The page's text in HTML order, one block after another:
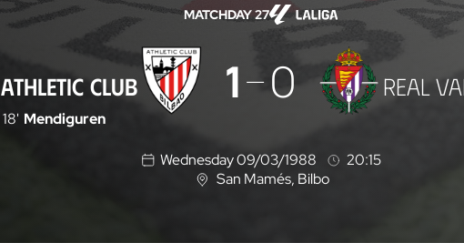
MATCHDAY 27
ATHLETIC CLUB 1 0 REAL
18' Mendiguren
Wednesday 09/03/1988
20:15
L
San Mamés, Bilbo